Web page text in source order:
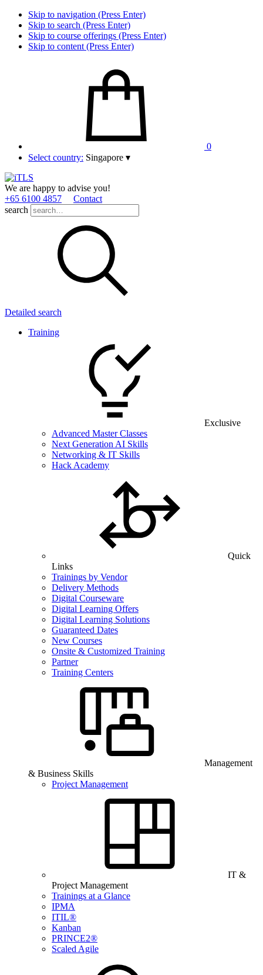
Skip to navigation (Press Enter)
Skip to search (Press Enter)
Skip to course offerings (Press Enter)
Skip to content (Press Enter)
0
Select country: Singapore ▾
We are happy to advise you!
+65 6100 4857
Contact
search
Detailed search
Training
Exclusive
Advanced Master Classes
Next Generation AI Skills
Networking & IT Skills
Hack Academy
Quick
Links
Trainings by Vendor
Delivery Methods
Digital Courseware
Digital Learning Offers
Digital Learning Solutions
Guaranteed Dates
New Courses
Onsite & Customized Training
Partner
Training Centers
Management
& Business Skills
Project Management
IT &
Project Management
Trainings at a Glance
IPMA
ITIL®
Kanban
PRINCE2®
Scaled Agile